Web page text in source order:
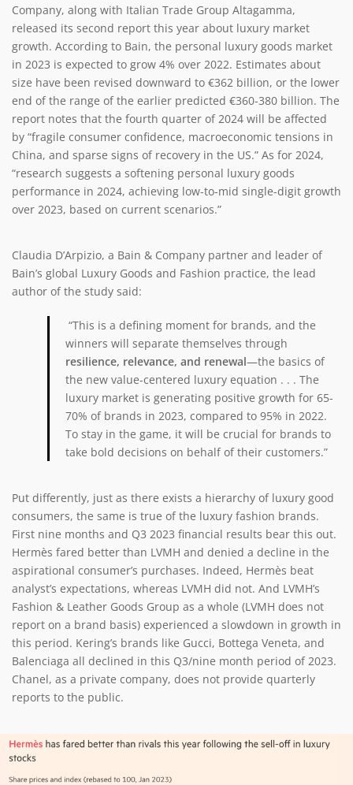
Company, along with Italian Trade Group Altagamma,
released its second report this year about luxury market
growth. According to Bain, the personal luxury goods market
in 2023 is expected to grow 4% over 2022. Estimates about
size have been revised downward to €362 billion, or the lower
end of the range of the earlier predicted €360-380 billion. The
report notes that the fourth quarter of 2024 will be affected
by “fragile consumer confidence, macroeconomic tensions in
China, and sparse signs of recovery in the US.” As for 2024,
“research suggests a softening personal luxury goods
performance in 2024, achieving low-to-mid single-digit growth
over 2023, based on current scenarios.”
Claudia D’Arpizio, a Bain & Company partner and leader of
Bain’s global Luxury Goods and Fashion practice, the lead
author of the study said:
“This is a defining moment for brands, and the
winners will separate themselves through
resilience, relevance, and renewal—the basics of
the new value-centered luxury equation . . . The
luxury market is generating positive growth for 65-
70% of brands in 2023, compared to 95% in 2022.
To stay in the game, it will be crucial for brands to
take bold decisions on behalf of their customers.”
Put differently, just as there exists a hierarchy of luxury good
consumers, the same is true of the luxury fashion brands.
First nine months and Q3 2023 financial results bear this out.
Hermès fared better than LVMH and denied a decline in the
aspirational consumer’s purchases. Indeed, Hermès beat
analyst’s expectations, whereas LVMH did not. And LVMH’s
Fashion & Leather Goods Group as a whole (LVMH does not
report on a brand basis) experienced a slowdown in growth in
this period. Kering’s brands like Gucci, Bottega Veneta, and
Balenciaga all declined in this Q3/nine month period of 2023.
Chanel, as a private company, does not provide quarterly
reports to the public.